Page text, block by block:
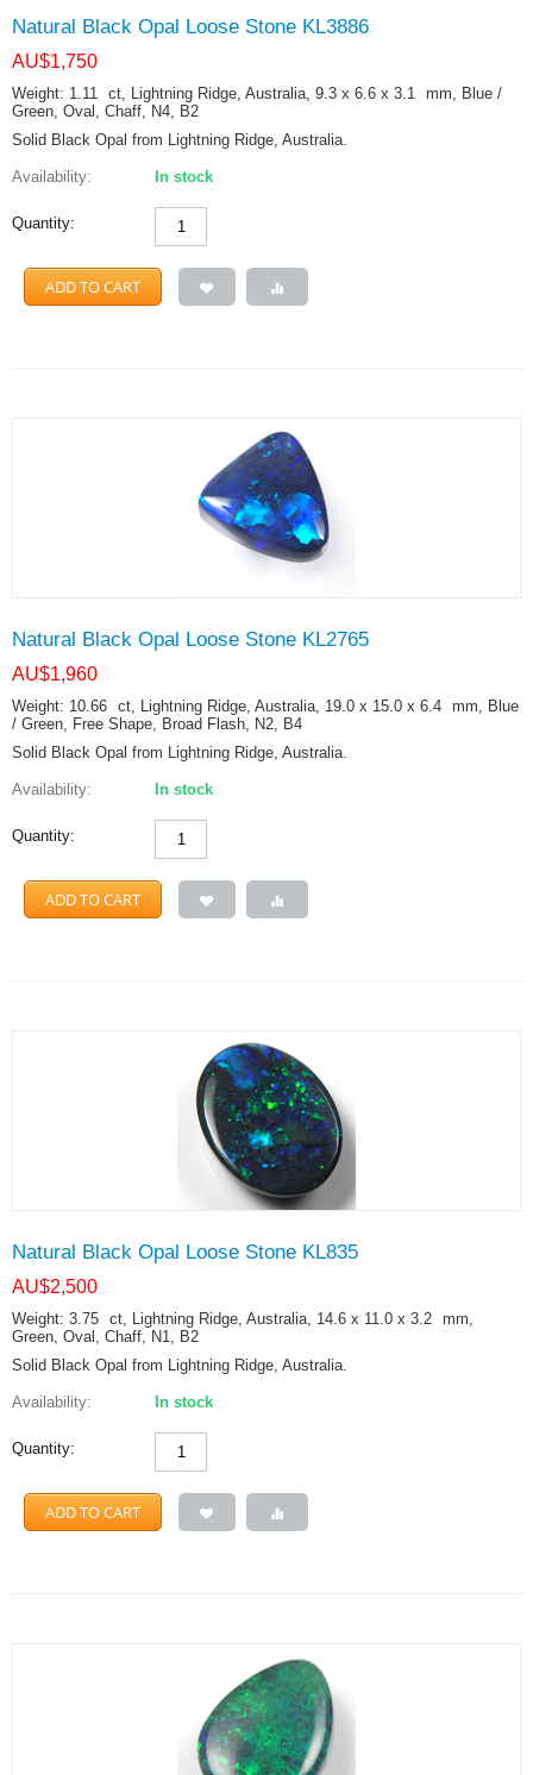
Natural Black Opal Loose Stone KL3886
AU$1,750
Weight: 1.11 ct, Lightning Ridge, Australia, 9.3 x 6.6 x 3.1 mm, Blue /
Green, Oval, Chaff, N4, B2
Solid Black Opal from Lightning Ridge, Australia.
Availability: In stock
Quantity:
ADD TO CART
Natural Black Opal Loose Stone KL2765
AU$1,960
Weight: 10.66 ct, Lightning Ridge, Australia, 19.0 x 15.0 x 6.4 mm, Blue
/ Green, Free Shape, Broad Flash, N2, B4
Solid Black Opal from Lightning Ridge, Australia.
Availability: In stock
Quantity:
ADD TO CART
Natural Black Opal Loose Stone KL835
AU$2,500
Weight: 3.75 ct, Lightning Ridge, Australia, 14.6 x 11.0 x 3.2 mm,
Green, Oval, Chaff, N1, B2
Solid Black Opal from Lightning Ridge, Australia.
Availability: In stock
Quantity:
ADD TO CART